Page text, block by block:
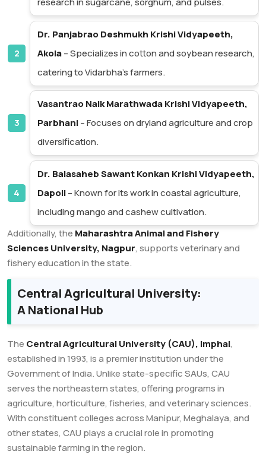
Dr. Panjabrao Deshmukh Krishi Vidyapeeth,
Akola– Specializes in cotton and soybean research,
catering to Vidarbha’s farmers.
Vasantrao Naik Marathwada Krishi Vidyapeeth,
Parbhani– Focuses on dryland agriculture and crop
diversification.
Dr. Balasaheb Sawant Konkan Krishi Vidyapeeth,
Dapoli– Known for its work in coastal agriculture,
including mango and cashew cultivation.
Additionally, the Maharashtra Animal and Fishery
Sciences University, Nagpur, supports veterinary and
fishery education in the state.
Central Agricultural University:
A National Hub
The Central Agricultural University (CAU), Imphal,
established in 1993, is a premier institution under the
Government of India. Unlike state-specific SAUs, CAU
serves the northeastern states, offering programs in
agriculture, horticulture, fisheries, and veterinary sciences.
With constituent colleges across Manipur, Meghalaya, and
other states, CAU plays a crucial role in promoting
sustainable farming in the region.